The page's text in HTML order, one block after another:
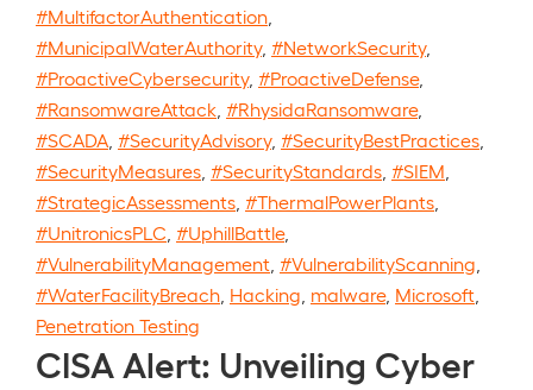
#MultifactorAuthentication
#MunicipalWaterAuthority, #NetworkSecurity,
#ProactiveCybersecurity, #ProactiveDefense,
#RansomwareAttack #RhysidaRansomware,
#SCADA #SecurityAdvisory, #SecurityBestPractices
#SecurityMeasures #SecurityStandards #SIEM
#StrategicAssessments #ThermalPowerPlants
#UnitronicsPLC #UphillBattle,
#VulnerabilityManagement #VulnerabilityScanning
#WaterFacilityBreach Hacking malware, Microsoft
Penetration Testing
CISA Alert: Unveiling Cyber